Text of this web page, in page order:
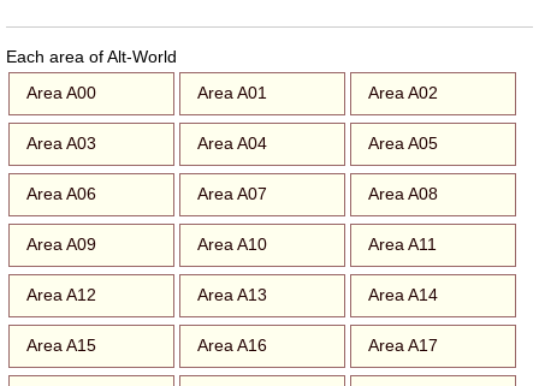
Each area of Alt-World
Area A00
Area A01 Area A02
Area A03 Area A04 Area A05
Area A06 Area A07 Area A08
Area A09 Area A10 Area A11
Area A12 Area A13 Area A14
Area A15 Area A16 Area A17